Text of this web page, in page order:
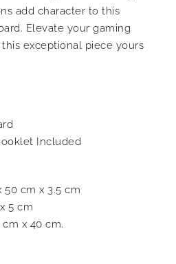
add character to this
Elevate your gaming
exceptional piece yours
Included
50 cm x 3.5 cm
5 cm
x 40 cm.